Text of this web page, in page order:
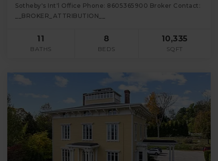
Sotheby's Int'l Office Phone: 8605365900 Broker Contact:
__BROKER_ATTRIBUTION__
11
BATHS
8
BEDS
10,335
SQFT